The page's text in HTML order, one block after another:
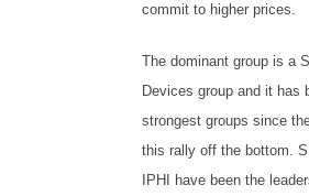
commit to higher prices.
The dominant group is a
Devices group and it has
strongest groups since
this rally off the bottom.
IPHI have been the